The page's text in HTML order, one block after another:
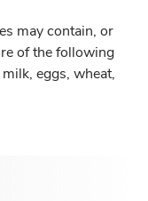
may contain, or
of the following
eggs, wheat,